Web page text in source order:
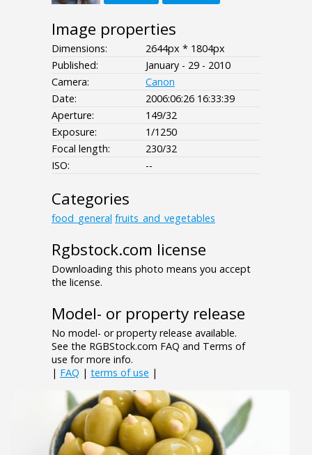
Image properties
Dimensions:
2644px * 1804px
Published:
January - 29 - 2010
Camera:
Canon
Date:
2006:06:26 16:33:39
Aperture:
149/32
Exposure:
1/1250
Focal length:
230/32
ISO:
--
Categories
food_general fruits_and_vegetables
Rgbstock.com license
Downloading this photo means you accept
the license.
Model- or property release
No model- or property release available.
See the RGBStock.com FAQ and Terms of
use for more info.
| FAQ | terms of use |